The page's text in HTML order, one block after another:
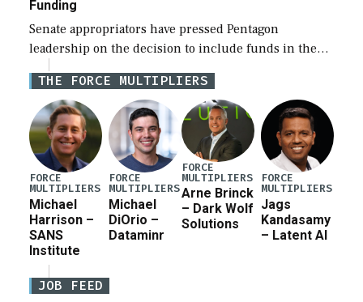
Funding
Senate appropriators have pressed Pentagon
leadership on the decision to include funds in the
Iran war supplemental request for items beyond the
current military operation, while Defense Secretary
Pete Hegseth […]
THE FORCE MULTIPLIERS
FORCE
MULTIPLIERS
Michael
Harrison –
SANS
Institute
FORCE
MULTIPLIERS
Michael
DiOrio –
Dataminr
FORCE
MULTIPLIERS
Arne Brinck
– Dark Wolf
Solutions
FORCE
MULTIPLIERS
Jags
Kandasamy
– Latent AI
JOB FEED